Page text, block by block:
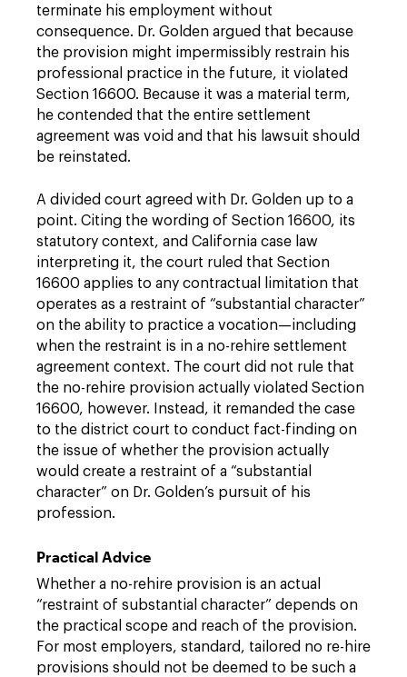
terminate his employment without
consequence. Dr. Golden argued that because
the provision might impermissibly restrain his
professional practice in the future, it violated
Section 16600. Because it was a material term,
he contended that the entire settlement
agreement was void and that his lawsuit should
be reinstated.
A divided court agreed with Dr. Golden up to a
point. Citing the wording of Section 16600, its
statutory context, and California case law
interpreting it, the court ruled that Section
16600 applies to any contractual limitation that
operates as a restraint of “substantial character”
on the ability to practice a vocation—including
when the restraint is in a no-rehire settlement
agreement context. The court did not rule that
the no-rehire provision actually violated Section
16600, however. Instead, it remanded the case
to the district court to conduct fact-finding on
the issue of whether the provision actually
would create a restraint of a “substantial
character” on Dr. Golden’s pursuit of his
profession.
Practical Advice
Whether a no-rehire provision is an actual
“restraint of substantial character” depends on
the practical scope and reach of the provision.
For most employers, standard, tailored no re-hire
provisions should not be deemed to be such a